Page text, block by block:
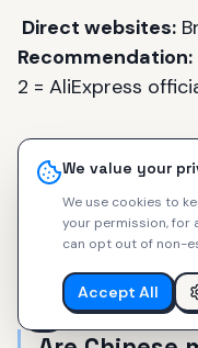
We value your
We use cookies to
your permission, for
can opt out of non-
Accept All
Direct websites:
Recommendation:
2 = AliExpress
FAQ:
Watches